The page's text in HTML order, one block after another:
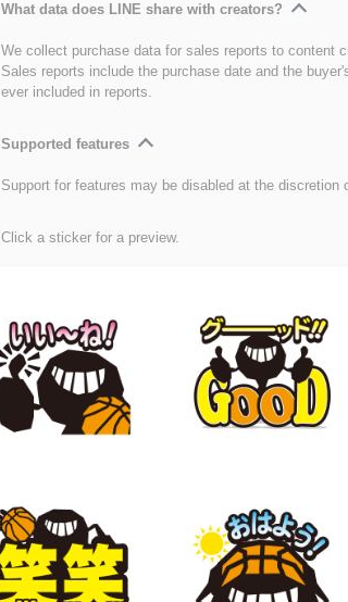
What data does LINE share with creators?
We collect purchase data for sales reports to content
Sales reports include the purchase date and the
ever included in reports.
Supported features
Support for features may be disabled at the discretion
Click a sticker for a preview.